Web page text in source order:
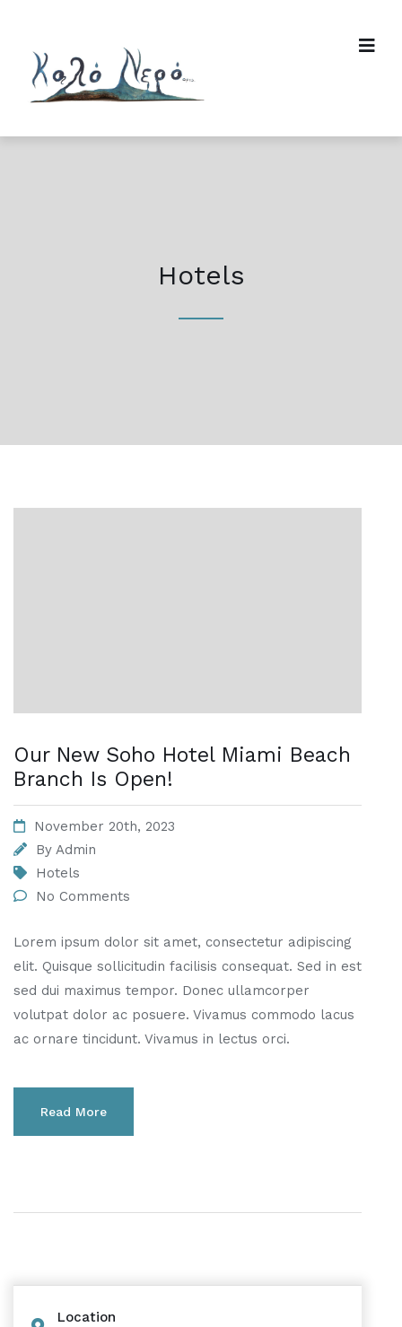
Hotels
Our New Soho Hotel Miami Beach
Branch Is Open!
November 20th, 2023
By Admin
Hotels
No Comments
Lorem ipsum dolor sit amet, consectetur adipiscing
elit. Quisque sollicitudin facilisis consequat. Sed in est
sed dui maximus tempor. Donec ullamcorper
volutpat dolor ac posuere. Vivamus commodo lacus
ac ornare tincidunt. Vivamus in lectus orci.
Read More
Location